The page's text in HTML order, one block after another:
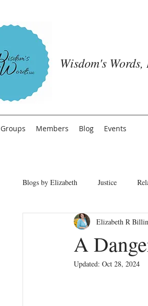
Wisdom's
Groups Members Blog Events
Blogs by Elizabeth Justice
Freedom from People Pleasing
First Love Roles
A
Elizabeth R
Updated: Oct 28, 2024